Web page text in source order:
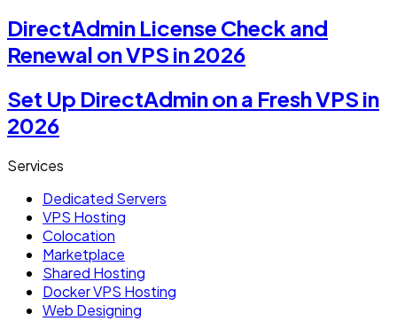
DirectAdmin License Check and
Renewal on VPS in 2026
Set Up DirectAdmin on a Fresh VPS in
2026
Services
Dedicated Servers
VPS Hosting
Colocation
Marketplace
Shared Hosting
Docker VPS Hosting
Web Designing